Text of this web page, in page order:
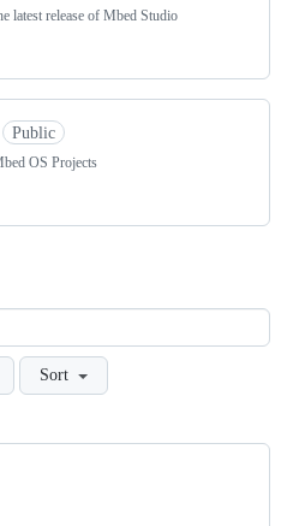
latest release of Mbed Studio
Public
OS Projects
Sort